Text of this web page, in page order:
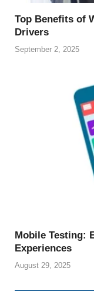
Top Benefits of
Drivers
September 2, 2025
Mobile Testing:
Experiences
August 29, 2025